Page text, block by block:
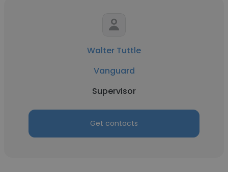
Walter Tuttle
Vanguard
Supervisor
Get contacts